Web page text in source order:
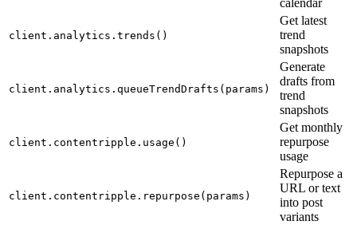
calendar
client.analytics.trends()
Get latest
trend
snapshots
client.analytics.queueTrendDrafts(params)
Generate
drafts from
trend
snapshots
client.contentripple.usage()
Get monthly
repurpose
usage
client.contentripple.repurpose(params)
Repurpose a
URL or text
into post
variants